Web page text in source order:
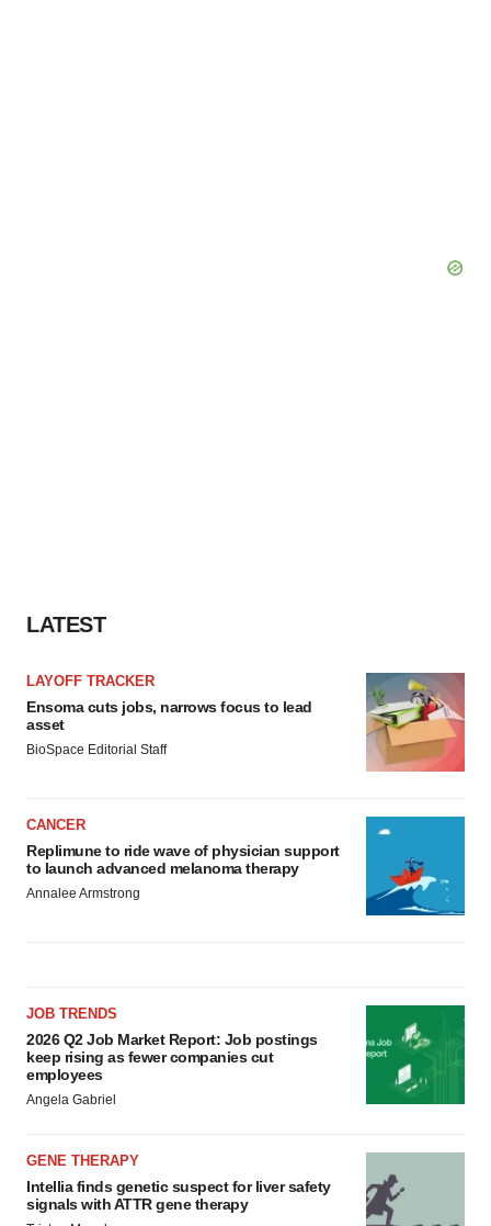
LATEST
LAYOFF TRACKER
Ensoma cuts jobs, narrows focus to lead
asset
BioSpace Editorial Staff
CANCER
Replimune to ride wave of physician support
to launch advanced melanoma therapy
Annalee Armstrong
JOB TRENDS
2026 Q2 Job Market Report: Job postings
keep rising as fewer companies cut
employees
Angela Gabriel
GENE THERAPY
Intellia finds genetic suspect for liver safety
signals with ATTR gene therapy